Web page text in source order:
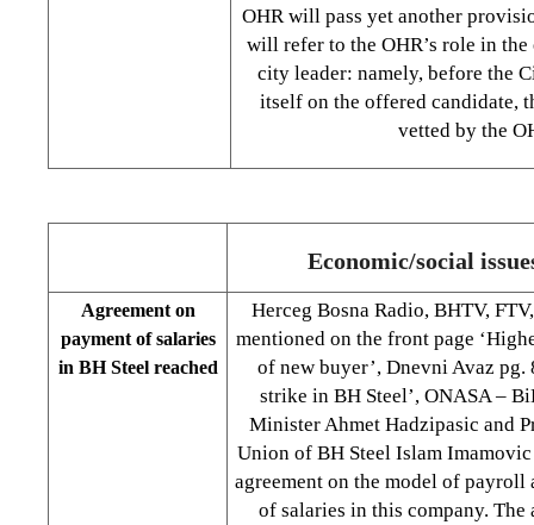
OHR will pass yet another
will refer to the OHR’s role in
city leader: namely, before the
itself on the offered candidate,
vetted by the
Economic/social
Agreement on
payment of salaries
in BH Steel reached
Herceg Bosna Radio, BHTV,
mentioned on the front page
of new buyer’, Dnevni Avaz pg.
strike in BH Steel’, ONASA –
Minister Ahmet Hadzipasic and
Union of BH Steel Islam
agreement on the model of payroll
of salaries in this company. The